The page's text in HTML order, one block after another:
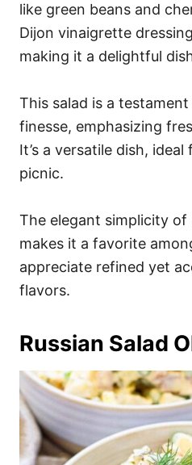
like green beans and
Dijon vinaigrette
making it a delightful
This salad is a
finesse, emphasizing
It’s a versatile dish,
picnic.
The elegant simplicity of
makes it a favorite
appreciate refined yet
flavors.
Russian Salad